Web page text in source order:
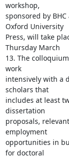
workshop,
sponsored by
Oxford University
Press, will take
Thursday March
13. The
work
intensively with a
scholars that
includes at least
dissertation
proposals,
employment
opportunities in
for doctoral